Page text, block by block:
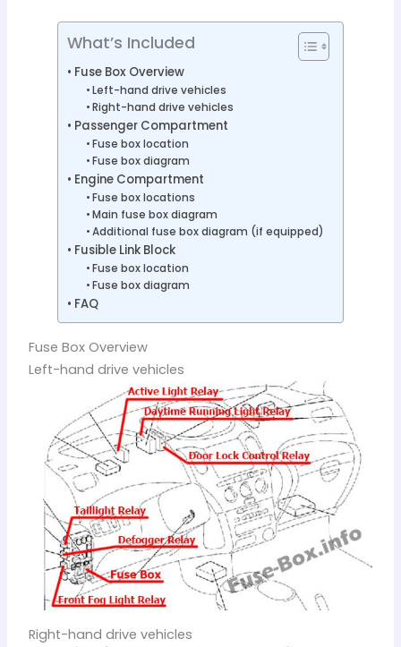
What’s Included
Fuse Box Overview
Left-hand drive vehicles
Right-hand drive vehicles
Passenger Compartment
Fuse box location
Fuse box diagram
Engine Compartment
Fuse box locations
Main fuse box diagram
Additional fuse box diagram (if equipped)
Fusible Link Block
Fuse box location
Fuse box diagram
FAQ
Fuse Box Overview
Left-hand drive vehicles
Right-hand drive vehicles